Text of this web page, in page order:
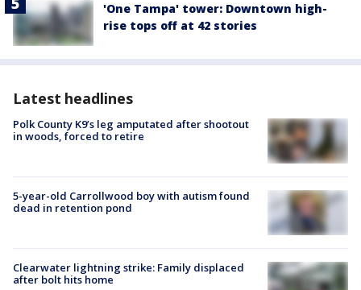
'One Tampa' tower: Downtown high-
rise tops off at 42 stories
Latest headlines
Polk County K9’s leg amputated after shootout
in woods, forced to retire
5-year-old Carrollwood boy with autism found
dead in retention pond
Clearwater lightning strike: Family displaced
after bolt hits home